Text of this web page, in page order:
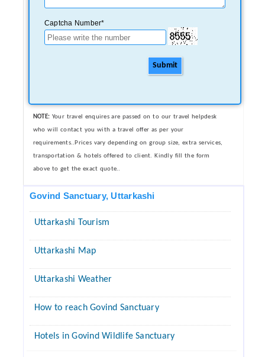
Captcha Number*
Submit
NOTE: Your travel enquires are passed on to our travel helpdesk
who will contact you with a travel offer as per your
requirements..Prices vary depending on group size, extra services,
transportation & hotels offered to client. Kindly fill the form
above to get the exact quote..
Govind Sanctuary, Uttarkashi
Uttarkashi Tourism
Uttarkashi Map
Uttarkashi Weather
How to reach Govind Sanctuary
Hotels in Govind Wildlife Sanctuary